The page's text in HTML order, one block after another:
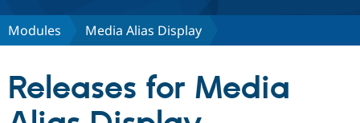
Discover Drupal
Partners & Services
Modules Media Alias Display
Releases for Media